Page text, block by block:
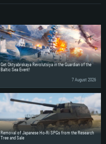
Get Oktyabrskaya Revolutsiya in the Guardian of the
Baltic Sea Event!
7 August 2026
Removal of Japanese Ho-Ri SPGs from the Research
Tree and Sale